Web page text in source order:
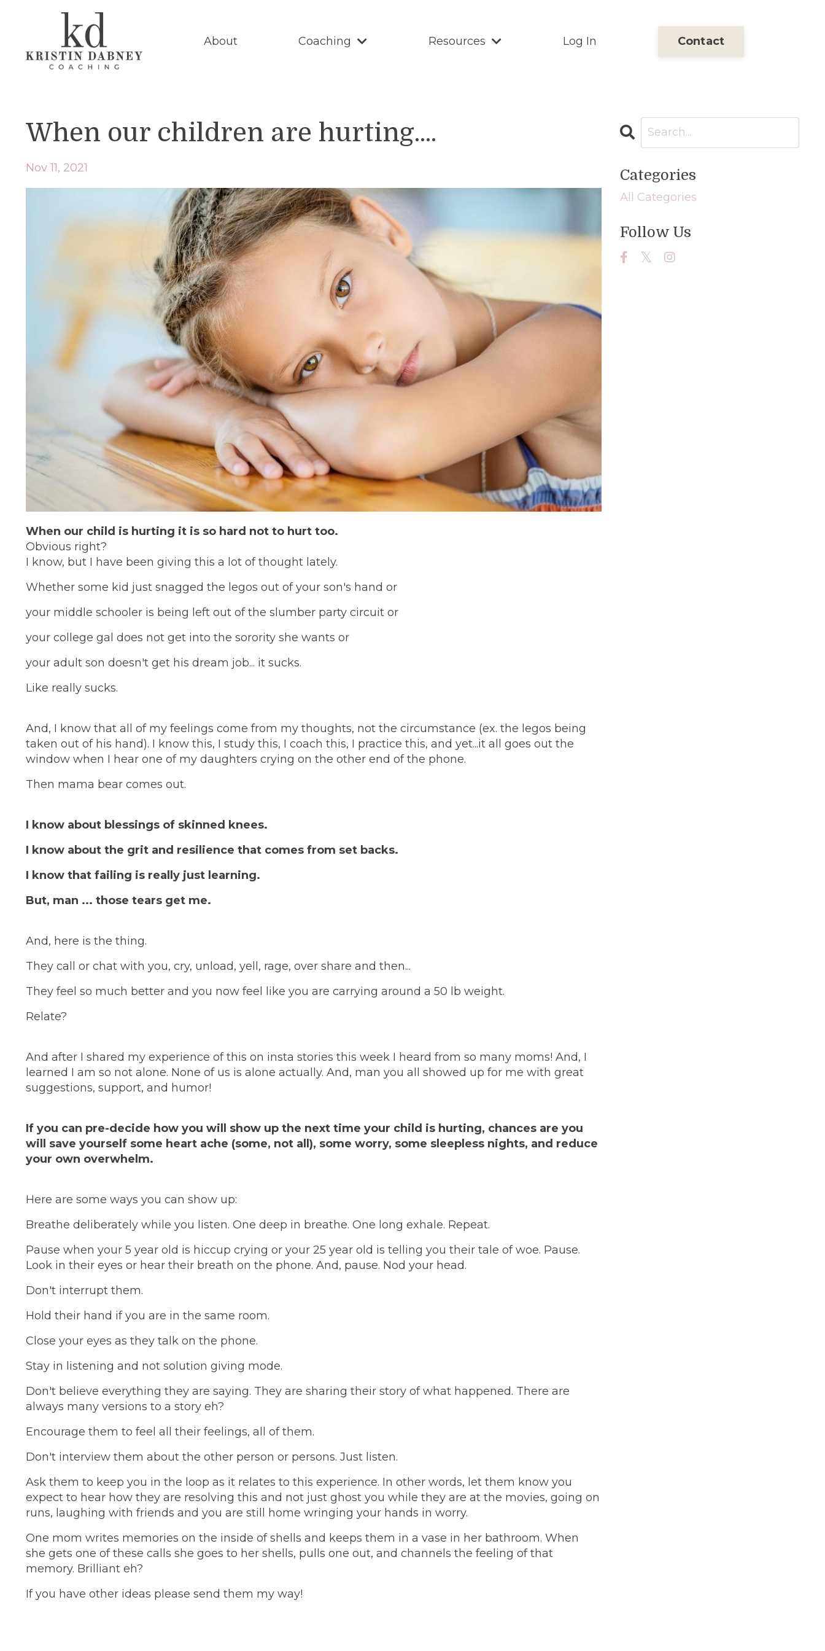
About Coaching Resources Log In Contact
When our children are hurting....
Nov 11, 2021
When our child is hurting it is so hard not to hurt too.
Obvious right?
I know, but I have been giving this a lot of thought lately.
Whether some kid just snagged the legos out of your son's hand or
your middle schooler is being left out of the slumber party circuit or
your college gal does not get into the sorority she wants or
your adult son doesn't get his dream job... it sucks.
Like really sucks.
And, I know that all of my feelings come from my thoughts, not the circumstance (ex. the legos being
taken out of his hand). I know this, I study this, I coach this, I practice this, and yet...it all goes out the
window when I hear one of my daughters crying on the other end of the phone.
Then mama bear comes out.
I know about blessings of skinned knees.
I know about the grit and resilience that comes from set backs.
I know that failing is really just learning.
But, man ... those tears get me.
And, here is the thing.
They call or chat with you, cry, unload, yell, rage, over share and then...
They feel so much better and you now feel like you are carrying around a 50 lb weight.
Relate?
And after I shared my experience of this on insta stories this week I heard from so many moms! And, I
learned I am so not alone. None of us is alone actually. And, man you all showed up for me with great
suggestions, support, and humor!
If you can pre-decide how you will show up the next time your child is hurting, chances are you
will save yourself some heart ache (some, not all), some worry, some sleepless nights, and reduce
your own overwhelm.
Here are some ways you can show up:
Breathe deliberately while you listen. One deep in breathe. One long exhale. Repeat.
Pause when your 5 year old is hiccup crying or your 25 year old is telling you their tale of woe. Pause.
Look in their eyes or hear their breath on the phone. And, pause. Nod your head.
Don't interrupt them.
Hold their hand if you are in the same room.
Close your eyes as they talk on the phone.
Stay in listening and not solution giving mode.
Don't believe everything they are saying. They are sharing their story of what happened. There are
always many versions to a story eh?
Encourage them to feel all their feelings, all of them.
Don't interview them about the other person or persons. Just listen.
Ask them to keep you in the loop as it relates to this experience. In other words, let them know you
expect to hear how they are resolving this and not just ghost you while they are at the movies, going on
runs, laughing with friends and you are still home wringing your hands in worry.
One mom writes memories on the inside of shells and keeps them in a vase in her bathroom. When
she gets one of these calls she goes to her shells, pulls one out, and channels the feeling of that
memory. Brilliant eh?
If you have other ideas please send them my way!
Categories
All Categories
Follow Us